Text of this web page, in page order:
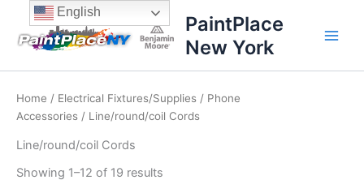
content
content
PaintPlace
New York
Home / Electrical Fixtures/Supplies / Phone
Accessories / Line/round/coil Cords
Line/round/coil Cords
Showing 1–12 of 19 results
Sorted
price:
high
to
English